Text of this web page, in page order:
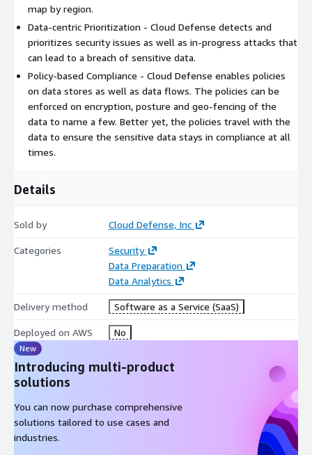
map by region.
Data-centric Prioritization - Cloud Defense detects and
prioritizes security issues as well as in-progress attacks that
can lead to a breach of sensitive data.
Policy-based Compliance - Cloud Defense enables policies
on data stores as well as data flows. The policies can be
enforced on encryption, posture and geo-fencing of the
data to name a few. Better yet, the policies travel with the
data to ensure the sensitive data stays in compliance at all
times.
Details
Sold by Cloud Defense, Inc
Categories
Security
Data Preparation
Data Analytics
Delivery method Software as a Service (SaaS)
Deployed on AWS No
New
Introducing multi-product
solutions
You can now purchase comprehensive
solutions tailored to use cases and
industries.